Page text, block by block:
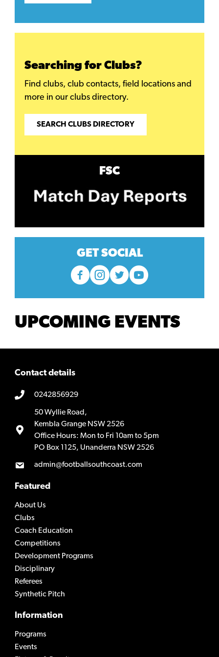
Searching for Clubs?
Find clubs, club contacts, field locations and
more in our clubs directory.
SEARCH CLUBS DIRECTORY
FSC
GET SOCIAL
UPCOMING EVENTS
Contact details
0242856929
50 Wyllie Road,
Kembla Grange NSW 2526
Office Hours: Mon to Fri 10am to 5pm
PO Box 1125, Unanderra NSW 2526
admin@footballsouthcoast.com
Featured
About Us
Clubs
Coach Education
Competitions
Development Programs
Disciplinary
Referees
Synthetic Pitch
Information
Programs
Events